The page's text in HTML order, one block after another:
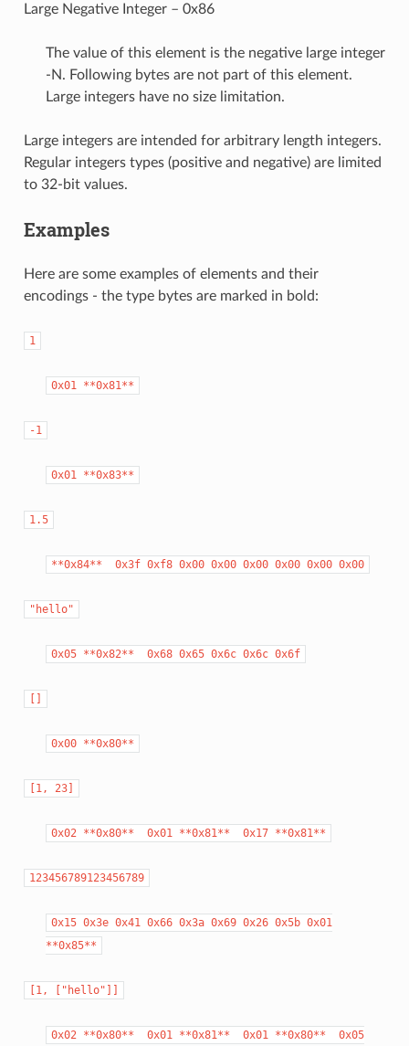
Large Negative Integer – 0x86
The value of this element is the negative large integer
-N. Following bytes are not part of this element.
Large integers have no size limitation.
Large integers are intended for arbitrary length integers.
Regular integers types (positive and negative) are limited
to 32-bit values.
Examples
Here are some examples of elements and their
encodings - the type bytes are marked in bold:
1
0x01 **0x81**
-1
0x01 **0x83**
1.5
**0x84** 0x3f 0xf8 0x00 0x00 0x00 0x00 0x00 0x00
"hello"
0x05 **0x82** 0x68 0x65 0x6c 0x6c 0x6f
[]
0x00 **0x80**
[1, 23]
0x02 **0x80** 0x01 **0x81** 0x17 **0x81**
123456789123456789
0x15 0x3e 0x41 0x66 0x3a 0x69 0x26 0x5b 0x01
**0x85**
[1, ["hello"]]
0x02 **0x80** 0x01 **0x81** 0x01 **0x80** 0x05